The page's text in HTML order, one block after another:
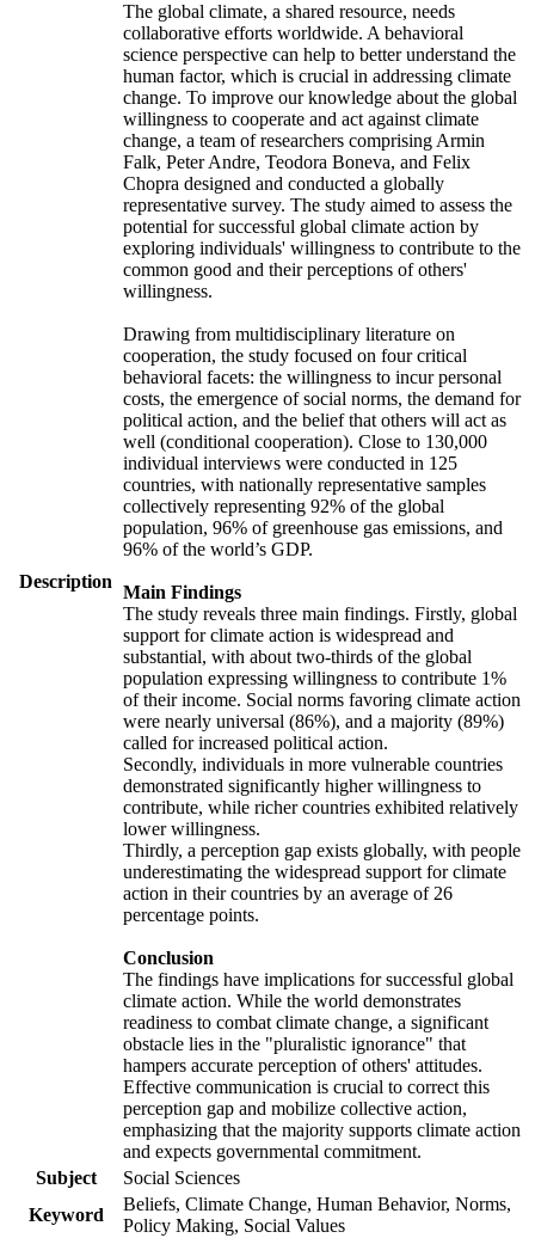
Description
The global climate, a shared resource, needs
collaborative efforts worldwide. A behavioral
science perspective can help to better understand the
human factor, which is crucial in addressing climate
change. To improve our knowledge about the global
willingness to cooperate and act against climate
change, a team of researchers comprising Armin
Falk, Peter Andre, Teodora Boneva, and Felix
Chopra designed and conducted a globally
representative survey. The study aimed to assess the
potential for successful global climate action by
exploring individuals' willingness to contribute to the
common good and their perceptions of others'
willingness.
Drawing from multidisciplinary literature on
cooperation, the study focused on four critical
behavioral facets: the willingness to incur personal
costs, the emergence of social norms, the demand for
political action, and the belief that others will act as
well (conditional cooperation). Close to 130,000
individual interviews were conducted in 125
countries, with nationally representative samples
collectively representing 92% of the global
population, 96% of greenhouse gas emissions, and
96% of the world’s GDP.
Main Findings
The study reveals three main findings. Firstly, global
support for climate action is widespread and
substantial, with about two-thirds of the global
population expressing willingness to contribute 1%
of their income. Social norms favoring climate action
were nearly universal (86%), and a majority (89%)
called for increased political action.
Secondly, individuals in more vulnerable countries
demonstrated significantly higher willingness to
contribute, while richer countries exhibited relatively
lower willingness.
Thirdly, a perception gap exists globally, with people
underestimating the widespread support for climate
action in their countries by an average of 26
percentage points.
Conclusion
The findings have implications for successful global
climate action. While the world demonstrates
readiness to combat climate change, a significant
obstacle lies in the "pluralistic ignorance" that
hampers accurate perception of others' attitudes.
Effective communication is crucial to correct this
perception gap and mobilize collective action,
emphasizing that the majority supports climate action
and expects governmental commitment.
Subject
Social Sciences
Keyword
Beliefs, Climate Change, Human Behavior, Norms,
Policy Making, Social Values